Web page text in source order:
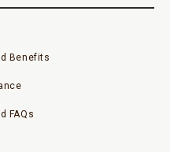
Benefits
FAQs